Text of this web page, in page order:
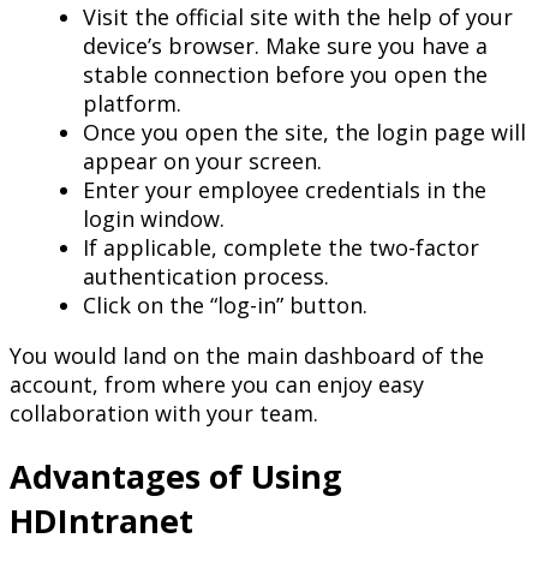
Visit the official site with the help of your
device’s browser. Make sure you have a
stable connection before you open the
platform.
Once you open the site, the login page will
appear on your screen.
Enter your employee credentials in the
login window.
If applicable, complete the two-factor
authentication process.
Click on the “log-in” button.
You would land on the main dashboard of the
account, from where you can enjoy easy
collaboration with your team.
Advantages of Using
HDIntranet